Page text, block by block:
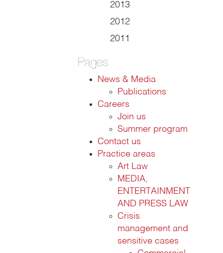
2013
2012
2011
Pages
News & Media
Publications
Careers
Join us
Summer program
Contact us
Practice areas
Art Law
MEDIA,
ENTERTAINMENT
AND PRESS LAW
Crisis
management and
sensitive cases